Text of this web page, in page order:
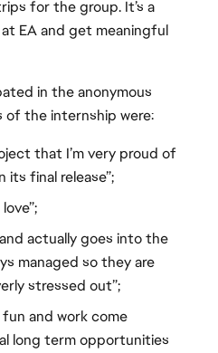
for the group. It’s a
EA and get meaningful
in the anonymous
the internship were:
that I’m very proud of
its final release”;
actually goes into the
managed so they are
stressed out”;
fun and work come
long term opportunities